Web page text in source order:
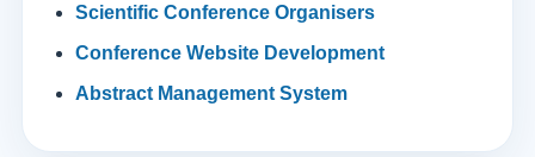
Scientific Conference Organisers
Conference Website Development
Abstract Management System